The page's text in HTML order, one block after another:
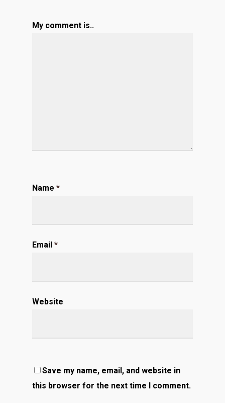
My comment is..
Name *
Email *
Website
Save my name, email, and website in
this browser for the next time I comment.